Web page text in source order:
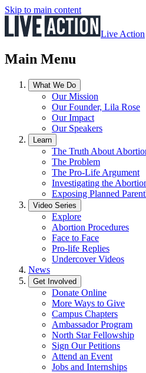
Skip to main content
Live Action
Main Menu
What We Do
Our Mission
Our Founder, Lila Rose
Our Impact
Our Speakers
Learn
The Truth About
The Problem
The Pro-Life Argument
Investigating the
Exposing Planned
Video Series
Explore
Abortion Procedures
Face to Face
Pro-life Replies
Undercover Videos
News
Get Involved
Donate Online
More Ways to Give
Campus Chapters
Ambassador Program
North Star Fellowship
Sign Our Petitions
Attend an Event
Jobs and Internships